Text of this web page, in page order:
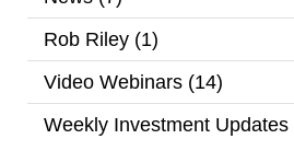
Rob Riley (1)
Video Webinars (14)
Weekly Investment Updates